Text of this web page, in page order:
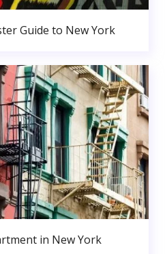
Guide to New York
in New York